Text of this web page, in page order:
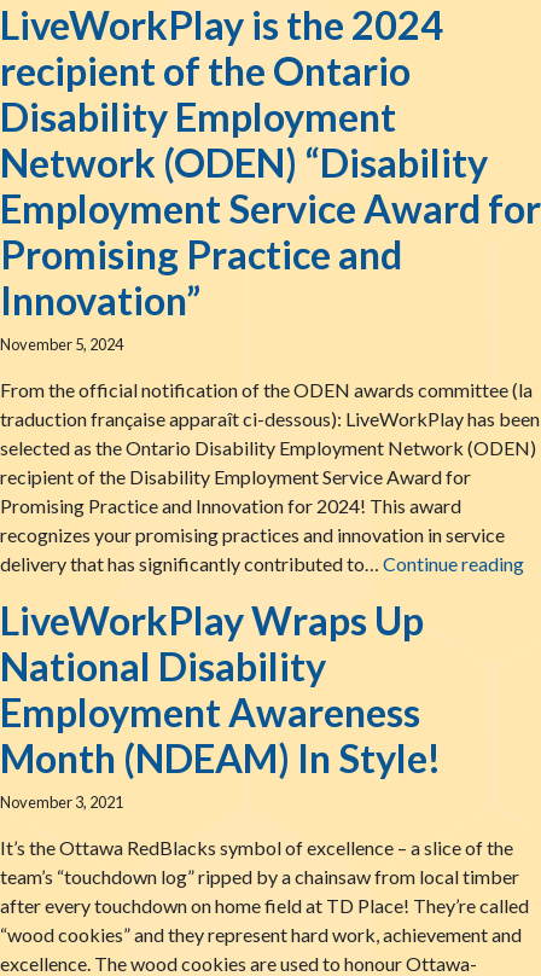
LiveWorkPlay is the 2024
recipient of the Ontario
Disability Employment
Network (ODEN) “Disability
Employment Service Award for
Promising Practice and
Innovation”
November 5, 2024
From the official notification of the ODEN awards committee (la
traduction française apparaît ci-dessous): LiveWorkPlay has been
selected as the Ontario Disability Employment Network (ODEN)
recipient of the Disability Employment Service Award for
Promising Practice and Innovation for 2024! This award
recognizes your promising practices and innovation in service
delivery that has significantly contributed to… Continue reading
LiveWorkPlay Wraps Up
National Disability
Employment Awareness
Month (NDEAM) In Style!
November 3, 2021
It’s the Ottawa RedBlacks symbol of excellence – a slice of the
team’s “touchdown log” ripped by a chainsaw from local timber
after every touchdown on home field at TD Place! They’re called
“wood cookies” and they represent hard work, achievement and
excellence. The wood cookies are used to honour Ottawa-